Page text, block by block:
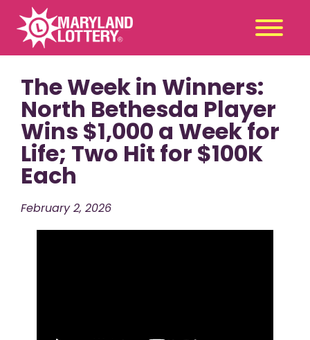
Second
Chance
Claim
a Prize
Games
Promotions
Player Tools
News & Events
The Week in Winners:
North Bethesda Player
Wins $1,000 a Week for
Life; Two Hit for $100K
Each
February 2, 2026